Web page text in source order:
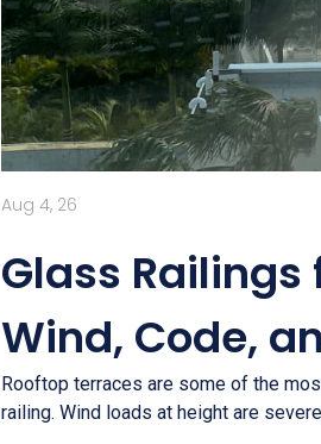
Aug 4, 26
Glass
Wind, Code,
Rooftop terraces are some of the
railing. Wind loads at height are